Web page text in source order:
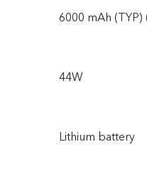
6000 mAh (TYP)
44W
Lithium battery